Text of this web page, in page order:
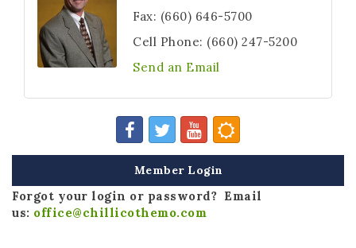
Fax: (660) 646-5700
Cell Phone: (660) 247-5200
Send an Email
Member Login
Forgot your login or password? Email
us: office@chillicothemo.com